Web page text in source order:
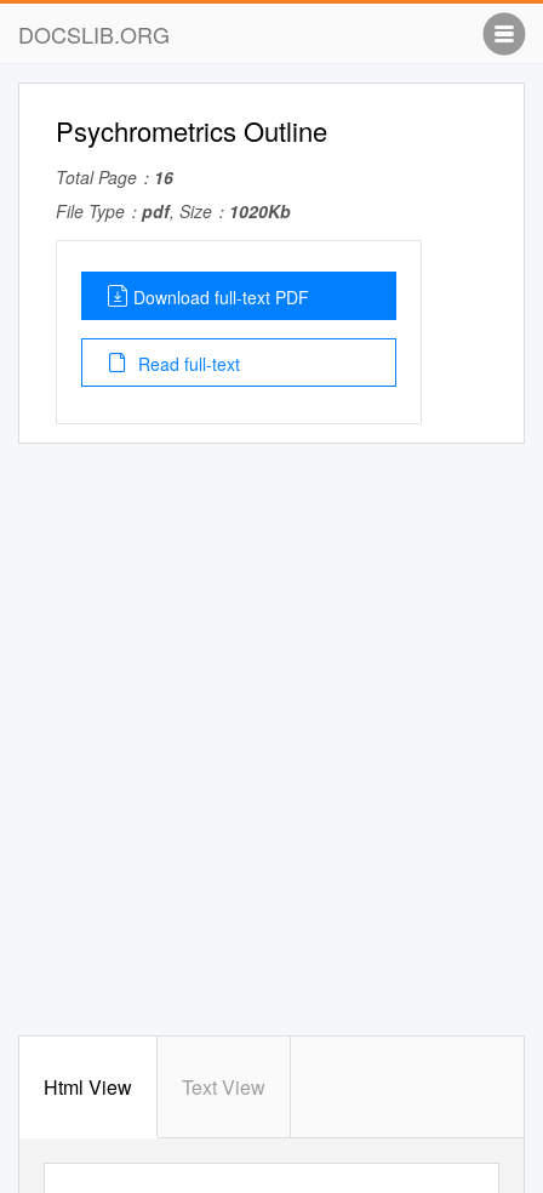
DOCSLIB.ORG
Psychrometrics Outline
Total Page： 16
File Type： pdf, Size： 1020Kb
Download full-text PDF
Read full-text
Html View Text View